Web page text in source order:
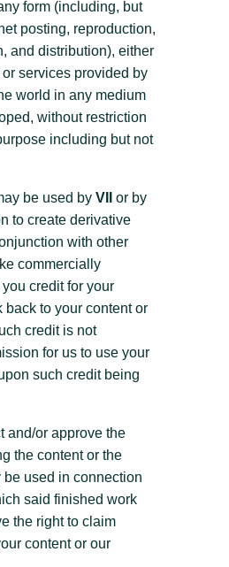
form (including, but
posting, reproduction,
and distribution), either
services provided by
world in any medium
without restriction
including but not
be used by VII
or by
to create derivative
with other
commercially
credit for your
to your content or
credit is not
for us to use your
such credit being
and/or approve the
the content or the
used in connection
said finished work
the right to claim
content or our